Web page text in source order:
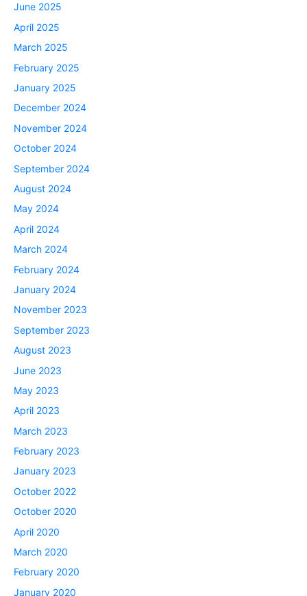
June 2025
April 2025
March 2025
February 2025
January 2025
December 2024
November 2024
October 2024
September 2024
August 2024
May 2024
April 2024
March 2024
February 2024
January 2024
November 2023
September 2023
August 2023
June 2023
May 2023
April 2023
March 2023
February 2023
January 2023
October 2022
October 2020
April 2020
March 2020
February 2020
January 2020